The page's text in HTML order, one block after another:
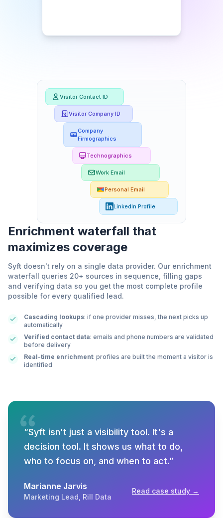
Visitor Contact ID
Visitor Company ID
Company
Firmographics
Technographics
Work Email
Personal Email
LinkedIn Profile
Enrichment waterfall that
maximizes coverage
Syft doesn't rely on a single data provider. Our enrichment
waterfall queries 20+ sources in sequence, filling gaps
and verifying data so you get the most complete profile
possible for every qualified lead.
Cascading lookups: if one provider misses, the next picks up
automatically
Verified contact data: emails and phone numbers are validated
before delivery
Real-time enrichment: profiles are built the moment a visitor is
identified
“Syft isn't just a visibility tool. It's a
decision tool. It shows us what to do,
who to focus on, and when to act.”
Marianne Jarvis
Marketing Lead Rill Data
Read case study →